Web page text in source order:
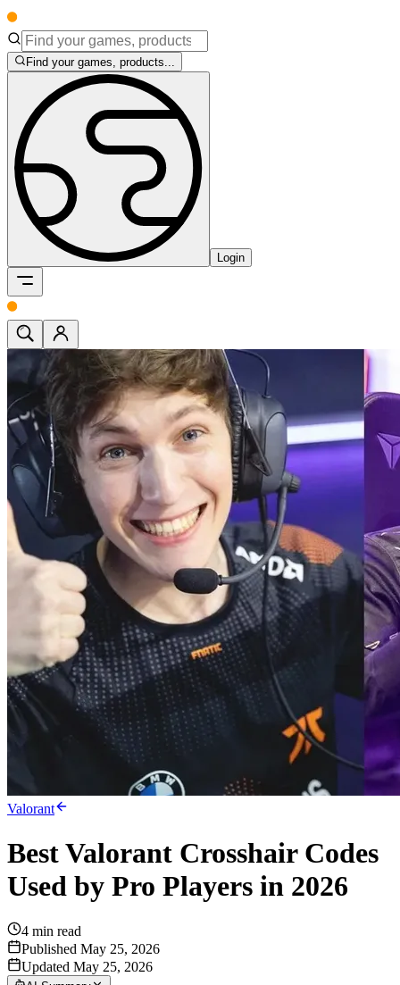
Find your games, products...
Login
Valorant
Best Valorant Crosshair Codes
Used by Pro Players in 2026
4 min read
Published May 25, 2026
Updated May 25, 2026